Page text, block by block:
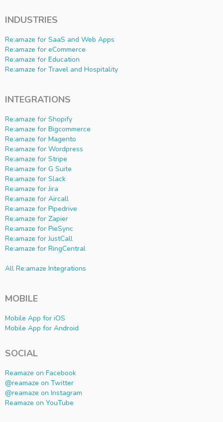
INDUSTRIES
Re:amaze for SaaS and Web Apps
Re:amaze for eCommerce
Re:amaze for Education
Re:amaze for Travel and Hospitality
INTEGRATIONS
Re:amaze for Shopify
Re:amaze for Bigcommerce
Re:amaze for Magento
Re:amaze for Wordpress
Re:amaze for Stripe
Re:amaze for G Suite
Re:amaze for Slack
Re:amaze for Jira
Re:amaze for Aircall
Re:amaze for Pipedrive
Re:amaze for Zapier
Re:amaze for PieSync
Re:amaze for JustCall
Re:amaze for RingCentral
All Re:amaze Integrations
MOBILE
Mobile App for iOS
Mobile App for Android
SOCIAL
Reamaze on Facebook
@reamaze on Twitter
@reamaze on Instagram
Reamaze on YouTube